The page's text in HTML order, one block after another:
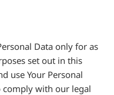
Data only for as
set out in this
use Your Personal
comply with our legal